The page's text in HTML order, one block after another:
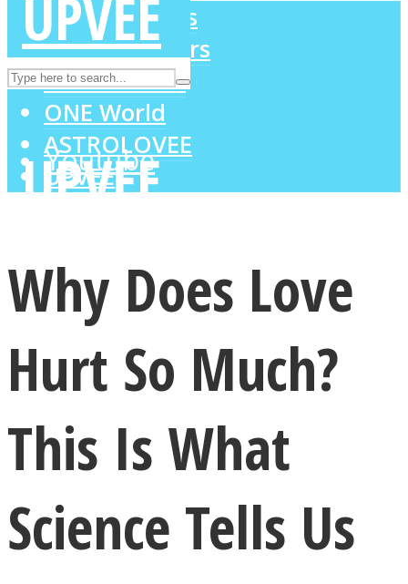
Instagram
Youtube
LOVE Matters
LOVE Matters
MIND Wonders
SOUL Mends
ONE World
ASTROLOVEE
UPVEE
Why Does Love
Hurt So Much?
This Is What
Science Tells Us